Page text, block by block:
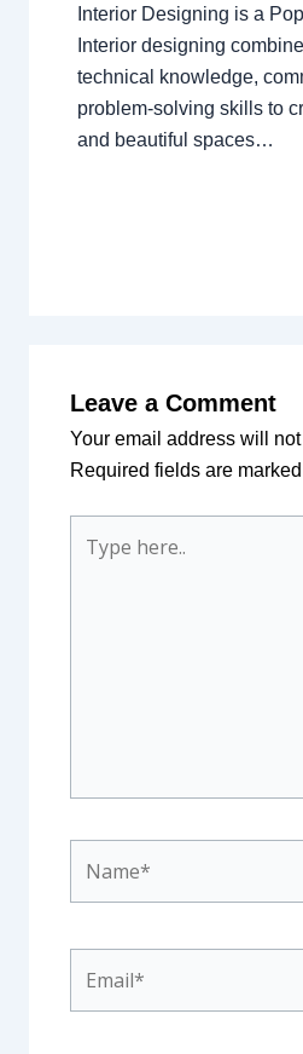
Interior Designing is a
Interior designing
technical knowledge,
problem-solving skills to
and beautiful spaces…
Leave a Comment
Your email address will
Required fields are marked
here..